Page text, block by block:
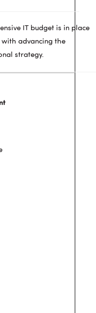
IT budget is in place
advancing the
strategy.